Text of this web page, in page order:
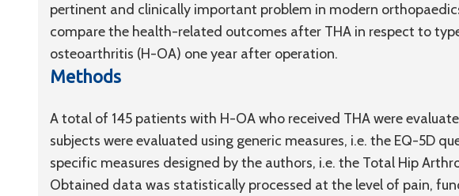
pertinent and clinically important problem in modern
compare the health-related outcomes after THA in respect to
osteoarthritis (H-OA) one year after operation.
Methods
A total of 145 patients with H-OA who received THA were
subjects were evaluated using generic measures, i.e. the EQ-5D
specific measures designed by the authors, i.e. the Total Hip
Obtained data was statistically processed at the level of pain,